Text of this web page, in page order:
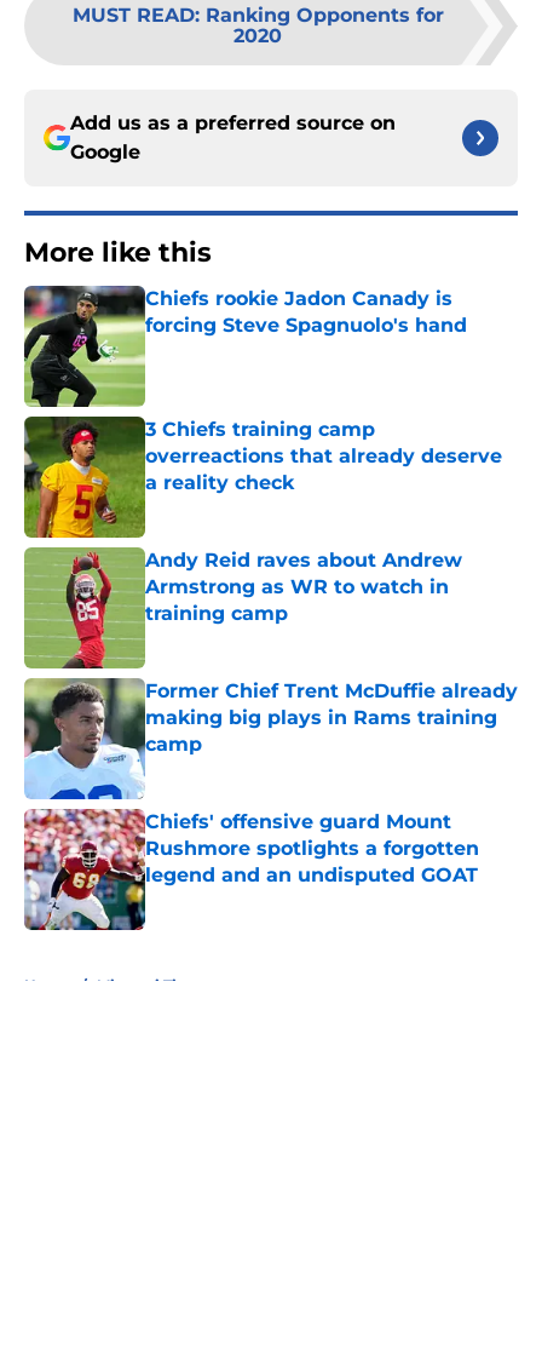
MUST READ: Ranking Opponents for
2020
Add us as a preferred source on
Google
More like this
Chiefs rookie Jadon Canady is
forcing Steve Spagnuolo's hand
3 Chiefs training camp
overreactions that already deserve
a reality check
Published by on Invalid Date
Andy Reid raves about Andrew
Armstrong as WR to watch in
training camp
Published by on Invalid Date
Former Chief Trent McDuffie already
making big plays in Rams training
camp
Published by on Invalid Date
Chiefs' offensive guard Mount
Rushmore spotlights a forgotten
legend and an undisputed GOAT
Published by on Invalid Date
Home / Missouri Tigers